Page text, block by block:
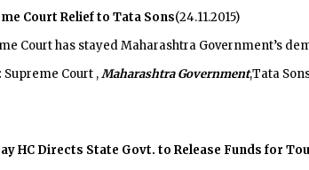
Court Relief to Tata Sons(24.11.2015)
Court has stayed Maharashtra Government’s
Supreme Court ,Maharashtra Government,Tata
HC Directs State Govt. to Release Funds for